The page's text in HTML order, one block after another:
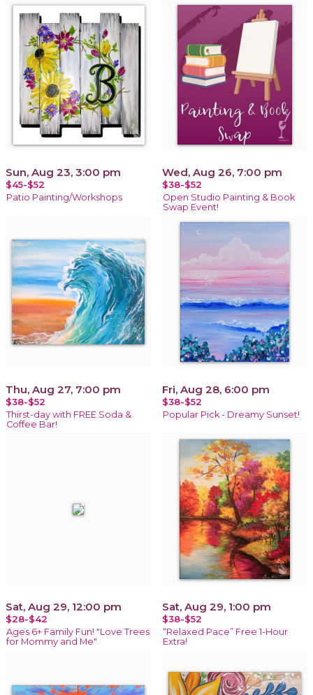
Sun, Aug 23, 3:00 pm
$45-$52
Patio Painting/Workshops
Wed, Aug 26, 7:00 pm
$38-$52
Open Studio Painting & Book
Swap Event!
Thu, Aug 27, 7:00 pm
$38-$52
Thirst-day with FREE Soda &
Coffee Bar!
Fri, Aug 28, 6:00 pm
$38-$52
Popular Pick - Dreamy Sunset!
Sat, Aug 29, 12:00 pm
$28-$42
Ages 6+ Family Fun! "Love Trees
for Mommy and Me"
Sat, Aug 29, 1:00 pm
$38-$52
“Relaxed Pace” Free 1-Hour
Extra!